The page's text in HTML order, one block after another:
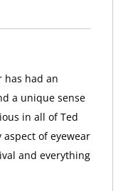
has had an
a unique sense
in all of Ted
aspect of eyewear
and everything